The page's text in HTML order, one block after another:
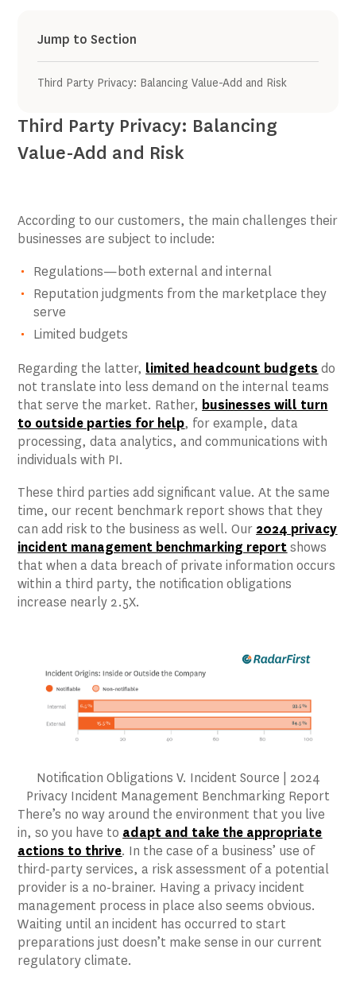
Jump to Section
Third Party Privacy: Balancing Value-Add and Risk
Third Party Privacy: Balancing
Value-Add and Risk
According to our customers, the main challenges their
businesses are subject to include:
Regulations—both external and internal
Reputation judgments from the marketplace they
serve
Limited budgets
Regarding the latter, limited headcount budgets do
not translate into less demand on the internal teams
that serve the market. Rather, businesses will turn
to outside parties for help, for example, data
processing, data analytics, and communications with
individuals with PI.
These third parties add significant value. At the same
time, our recent benchmark report shows that they
can add risk to the business as well. Our 2024 privacy
incident management benchmarking reportshows
that when a data breach of private information occurs
within a third party, the notification obligations
increase nearly 2.5X.
Notification Obligations V. Incident Source | 2024
Privacy Incident Management Benchmarking Report
There’s no way around the environment that you live
in, so you have to adapt and take the appropriate
actions to thrive. In the case of a business’ use of
third-party services, a risk assessment of a potential
provider is a no-brainer. Having a privacy incident
management process in place also seems obvious.
Waiting until an incident has occurred to start
preparations just doesn’t make sense in our current
regulatory climate.